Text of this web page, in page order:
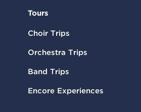
Tours
Choir Trips
Orchestra Trips
Band Trips
Encore Experiences